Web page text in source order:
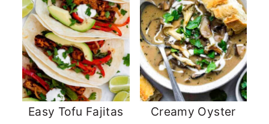
Easy Tofu Fajitas
Creamy Oyster